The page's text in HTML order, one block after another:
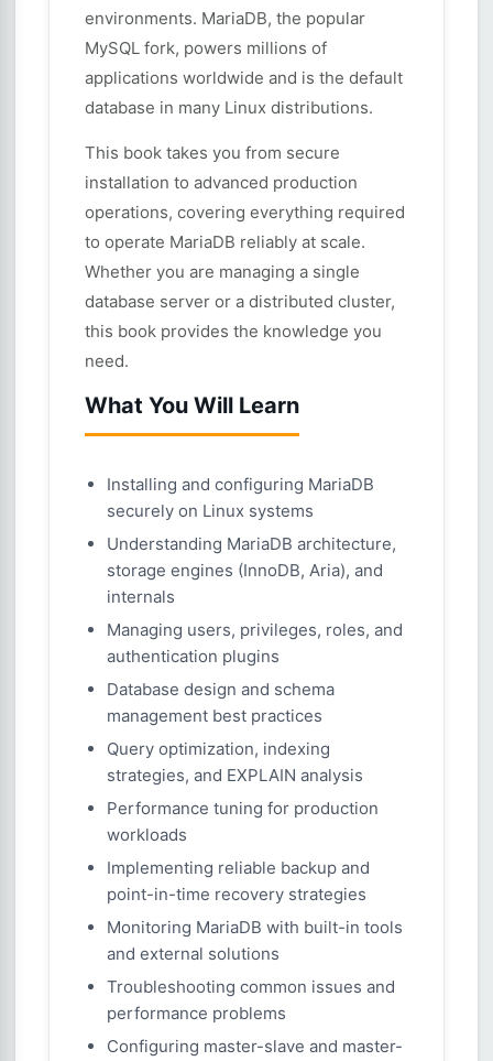
environments. MariaDB, the popular
MySQL fork, powers millions of
applications worldwide and is the default
database in many Linux distributions.
This book takes you from secure
installation to advanced production
operations, covering everything required
to operate MariaDB reliably at scale.
Whether you are managing a single
database server or a distributed cluster,
this book provides the knowledge you
need.
What You Will Learn
Installing and configuring MariaDB
securely on Linux systems
Understanding MariaDB architecture,
storage engines (InnoDB, Aria), and
internals
Managing users, privileges, roles, and
authentication plugins
Database design and schema
management best practices
Query optimization, indexing
strategies, and EXPLAIN analysis
Performance tuning for production
workloads
Implementing reliable backup and
point-in-time recovery strategies
Monitoring MariaDB with built-in tools
and external solutions
Troubleshooting common issues and
performance problems
Configuring master-slave and master-